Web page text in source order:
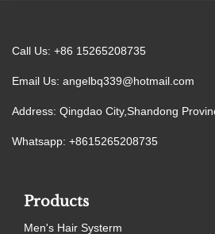
Call Us: +86 15265208735
Email Us: angelbq339@hotmail.com
Address: Qingdao City,Shandong
Whatsapp: +8615265208735
Products
Men's Hair Systerm